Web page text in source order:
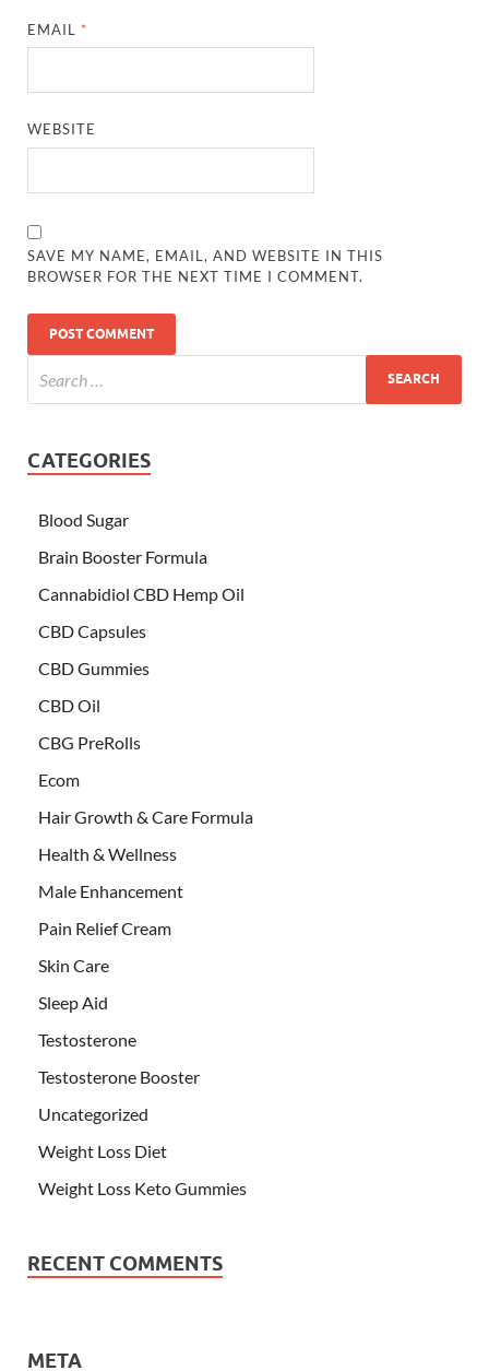
EMAIL *
WEBSITE
SAVE MY NAME, EMAIL, AND WEBSITE IN THIS
BROWSER FOR THE NEXT TIME I COMMENT.
CATEGORIES
Blood Sugar
Brain Booster Formula
Cannabidiol CBD Hemp Oil
CBD Capsules
CBD Gummies
CBD Oil
CBG PreRolls
Ecom
Hair Growth & Care Formula
Health & Wellness
Male Enhancement
Pain Relief Cream
Skin Care
Sleep Aid
Testosterone
Testosterone Booster
Uncategorized
Weight Loss Diet
Weight Loss Keto Gummies
RECENT COMMENTS
META